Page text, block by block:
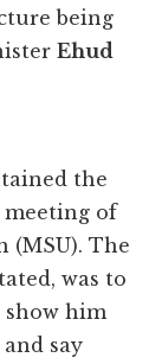
being
Ehud
the
meeting of
(MSU). The
was to
show him
say